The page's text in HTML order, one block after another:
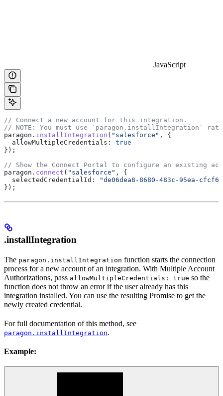
JavaScript
// Connect a new account for this integration.
// NOTE: You must use `paragon.installIntegration`
paragon . installIntegration ( "salesforce" , {
  allowMultipleCredentials:
true
});
// Show the Connect Portal to configure an existing
paragon . connect ( "salesforce" , {
  selectedCredentialId:
"de06dea8-8680-483c-95ea-
});
.installIntegration
The paragon.installIntegration function starts the connection
process for a new account of an integration. With Multiple Account
Authorizations, pass allowMultipleCredentials: true so the
function does not throw an error if the user already has this
integration installed. You can use the resulting Promise to get the
newly created credential.
For full documentation of this method, see
paragon.installIntegration.
Example: